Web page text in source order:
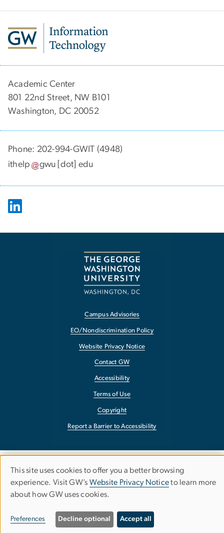
Academic Center
801 22nd Street, NW B101
Washington, DC 20052
Phone: 202-994-GWIT (4948)
ithelp
gwu [dot] edu
Campus Advisories
EO/Nondiscrimination Policy
Website Privacy Notice
Contact GW
Accessibility
Terms of Use
Copyright
Report a Barrier to Accessibility
Use
of
personal
This site uses cookies to offer you a better browsing
experience. Visit GW’s Website Privacy Noticeto learn more
about how GW uses cookies.
Preferences Decline optional Accept all